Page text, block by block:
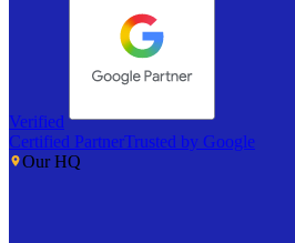
Verified
Certified PartnerTrusted by Google
Our HQ